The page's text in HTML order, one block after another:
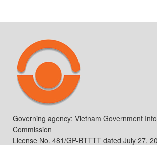
Governing agency: Vietnam Government
Commission
License No. 481/GP-BTTTT dated July 27,